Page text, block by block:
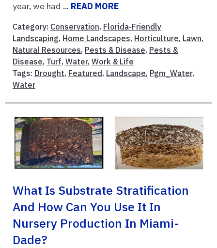
year, we had ... READ MORE
Category: Conservation, Florida-Friendly
Landscaping, Home Landscapes, Horticulture, Lawn,
Natural Resources, Pests & Disease, Pests &
Disease, Turf, Water, Work & Life
Tags: Drought, Featured , Landscape, Pgm_Water,
Water
What Is Substrate Stratification
And How Can You Use It In
Nursery Production In Miami-
Dade?